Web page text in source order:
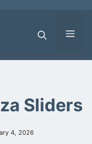
Sliders
4, 2026